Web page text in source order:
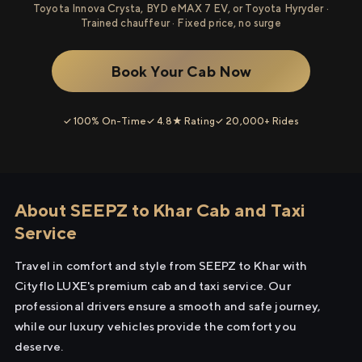
Toyota Innova Crysta, BYD eMAX 7 EV, or Toyota Hyryder ·
Trained chauffeur · Fixed price, no surge
Book Your Cab Now
✓ 100% On-Time✓ 4.8★ Rating✓ 20,000+ Rides
About SEEPZ to Khar Cab and Taxi
Service
Travel in comfort and style from SEEPZ to Khar with
Cityflo LUXE's premium cab and taxi service. Our
professional drivers ensure a smooth and safe journey,
while our luxury vehicles provide the comfort you
deserve.